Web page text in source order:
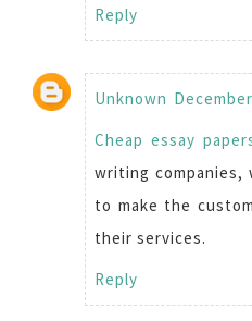
Reply
Unknown
Cheap essay
writing
to make the
their services.
Reply